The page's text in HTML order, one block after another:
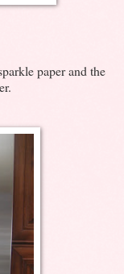
paper and the